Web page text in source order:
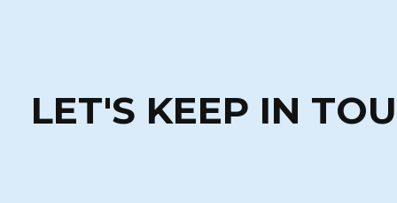
LET'S KEEP IN